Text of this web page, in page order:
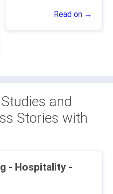
Read on →
and
Stories with
-